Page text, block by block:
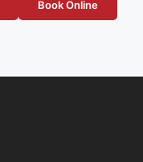
Book Online